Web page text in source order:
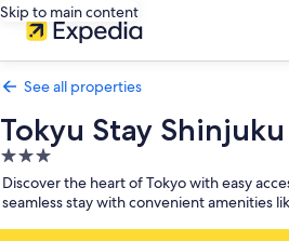
Skip to main content
See all properties
Tokyu Stay Shinjuku
3.0
star
property
Discover the heart of Tokyo with easy
seamless stay with convenient amenities